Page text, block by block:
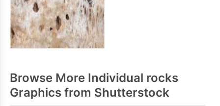
Browse More Individual rocks
Graphics from Shutterstock